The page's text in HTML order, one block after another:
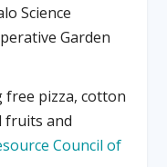
Science
Garden
free pizza, cotton
fruits and
Council of